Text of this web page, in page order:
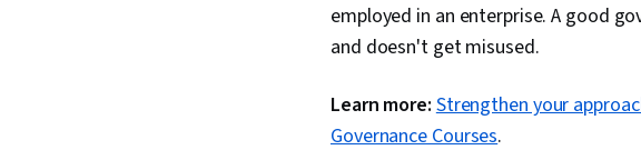
employed in an enterprise. A good
and doesn't get misused.
Learn more:Strengthen your
Governance Courses.